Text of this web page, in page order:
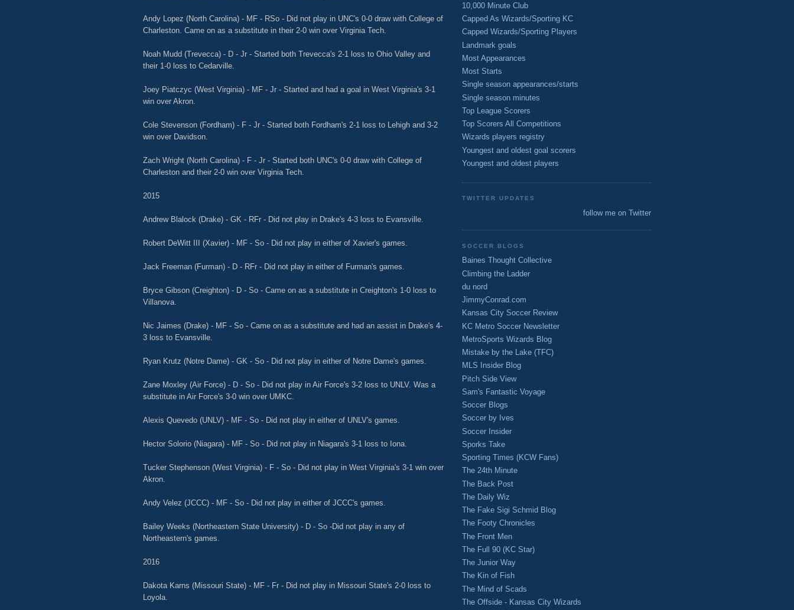
Andy Lopez (North Carolina) - MF - RSo - Did not play in UNC's 0-0 draw with College of
Charleston. Came on as a substitute in their 2-0 win over Virginia Tech.
Noah Mudd (Trevecca) - D - Jr - Started both Trevecca's 2-1 loss to Ohio Valley and
their 1-0 loss to Cedarville.
Joey Piatczyc (West Virginia) - MF - Jr - Started and had a goal in West Virginia's 3-1
win over Akron.
Cole Stevenson (Fordham) - F - Jr - Started both Fordham's 2-1 loss to Lehigh and 3-2
win over Davidson.
Zach Wright (North Carolina) - F - Jr - Started both UNC's 0-0 draw with College of
Charleston and their 2-0 win over Virginia Tech.
2015
Andrew Blalock (Drake) - GK - RFr - Did not play in Drake's 4-3 loss to Evansville.
Robert DeWitt III (Xavier) - MF - So - Did not play in either of Xavier's games.
Jack Freeman (Furman) - D - RFr - Did not play in either of Furman's games.
Bryce Gibson (Creighton) - D - So - Came on as a substitute in Creighton's 1-0 loss to
Villanova.
Nic Jaimes (Drake) - MF - So - Came on as a substitute and had an assist in Drake's 4-
3 loss to Evansville.
Ryan Krutz (Notre Dame) - GK - So - Did not play in either of Notre Dame's games.
Zane Moxley (Air Force) - D - So - Did not play in Air Force's 3-2 loss to UNLV. Was a
substitute in Air Force's 3-0 win over UMKC.
Alexis Quevedo (UNLV) - MF - So - Did not play in either of UNLV's games.
Hector Solorio (Niagara) - MF - So - Did not play in Niagara's 3-1 loss to Iona.
Tucker Stephenson (West Virginia) - F - So - Did not play in West Virginia's 3-1 win over
Akron.
Andy Velez (JCCC) - MF - So - Did not play in either of JCCC's games.
Bailey Weeks (Northeastern State University) - D - So -Did not play in any of
Northeastern's games.
2016
Dakota Karns (Missouri State) - MF - Fr - Did not play in Missouri State's 2-0 loss to
Loyola.
10,000 Minute Club
Capped As Wizards/Sporting KC
Capped Wizards/Sporting Players
Landmark goals
Most Appearances
Most Starts
Single season appearances/starts
Single season minutes
Top League Scorers
Top Scorers All Competitions
Wizards players registry
Youngest and oldest goal scorers
Youngest and oldest players
TWITTER UPDATES
follow me on Twitter
SOCCER BLOGS
Baines Thought Collective
Climbing the Ladder
du nord
JimmyConrad.com
Kansas City Soccer Review
KC Metro Soccer Newsletter
MetroSports Wizards Blog
Mistake by the Lake (TFC)
MLS Insider Blog
Pitch Side View
Sam's Fantastic Voyage
Soccer Blogs
Soccer by Ives
Soccer Insider
Sporks Take
Sporting Times (KCW Fans)
The 24th Minute
The Back Post
The Daily Wiz
The Fake Sigi Schmid Blog
The Footy Chronicles
The Front Men
The Full 90 (KC Star)
The Junior Way
The Kin of Fish
The Mind of Scads
The Offside - Kansas City Wizards